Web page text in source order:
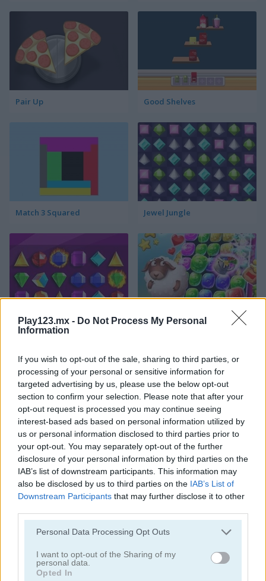
Play123.mx - Do Not Process My Personal
Information
If you wish to opt-out of the sale, sharing to third parties, or
processing of your personal or sensitive information for
targeted advertising by us, please use the below opt-out
section to confirm your selection. Please note that after your
opt-out request is processed you may continue seeing
interest-based ads based on personal information utilized by
us or personal information disclosed to third parties prior to
your opt-out. You may separately opt-out of the further
disclosure of your personal information by third parties on the
IAB’s list of downstream participants. This information may
also be disclosed by us to third parties on the IAB’s List of
Downstream Participants that may further disclose it to other
Personal Data Processing Opt Outs
I want to opt-out of the Sharing of my
personal data.
Opted In
Pair Up Good Shelves
Match 3 Squared Jewel Jungle
Jewelish Sheep's Adventure
Garden Match 3D Clockwork Beetles
Categorías Relacionadas